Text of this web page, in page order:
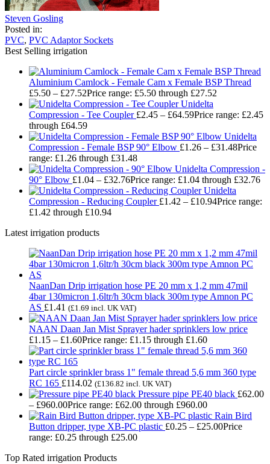
Steven Gosling
Posted in:
PVC, PVC Adaptor Sockets
Best Selling irrigation
Aluminium Camlock - Female Cam x Female BSP Thread
£5.50 – £27.52Price range: £5.50 through £27.52
Unidelta
Compression - Tee Coupler £2.45 – £64.59Price range: £2.45
through £64.59
Unidelta
Compression - Female BSP 90° Elbow £1.26 – £31.48Price
range: £1.26 through £31.48
Unidelta Compression -
90° Elbow £1.04 – £32.76Price range: £1.04 through £32.76
Unidelta
Compression - Reducing Coupler £1.42 – £10.94Price range:
£1.42 through £10.94
Latest irrigation products
NaanDan Drip irrigation hose PE 20 mm x 1,2 mm 47mil
4bar 130micron 1,6ltr/h 30cm black 300m type Amnon PC
AS £1.41 (£1.69 incl. UK VAT)
NAAN Daan Jan Mist Sprayer hader sprinklers low price
£1.15 – £1.60Price range: £1.15 through £1.60
Part circle sprinkler brass 1" female thread 5,6 mm 360 type
RC 165 £114.02 (£136.82 incl. UK VAT)
Pressure pipe PE40 black £62.00
– £960.00Price range: £62.00 through £960.00
Rain Bird
Button dripper, type XB-PC plastic £0.25 – £25.00Price
range: £0.25 through £25.00
Top Rated irrigation Products